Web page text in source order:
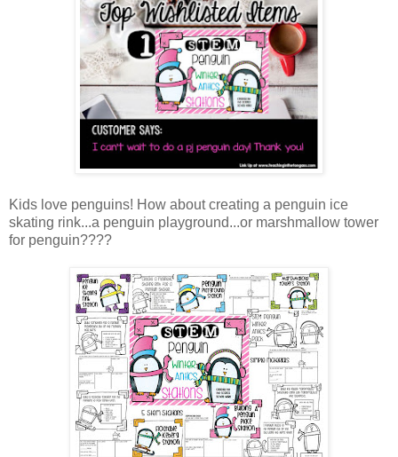
Kids love penguins! How about creating a penguin ice
skating rink...a penguin playground...or marshmallow tower
for penguin????